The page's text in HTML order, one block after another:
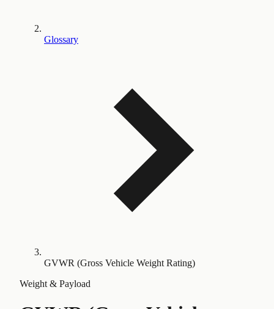
Glossary
GVWR (Gross Vehicle Weight Rating)
Weight & Payload